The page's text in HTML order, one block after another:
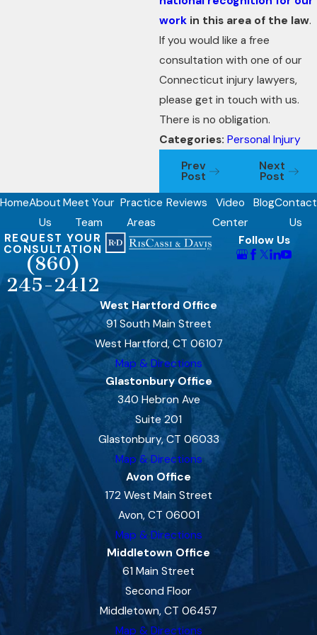
work in this area of the law.
If you would like a free
consultation with one of our
Connecticut injury lawyers,
please get in touch with us.
There is no obligation.
Categories:Personal Injury
Prev
Post
Next
Post
HomeAbout
Us
Meet Your
Team
Practice
Areas
Reviews
Video
Center
BlogContact
Us
REQUEST YOUR
CONSULTATION
(860)
245-2412
Follow Us
West Hartford Office
91 South Main Street
West Hartford, CT 06107
Map & Directions
Glastonbury Office
340 Hebron Ave
Suite 201
Glastonbury, CT 06033
Map & Directions
Avon Office
172 West Main Street
Avon, CT 06001
Map & Directions
Middletown Office
61 Main Street
Second Floor
Middletown, CT 06457
Map & Directions